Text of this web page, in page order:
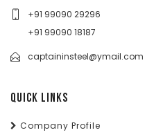
+91 99090 29296
+91 99090 18187
captaininsteel@ymail.com
QUICK LINKS
Company Profile